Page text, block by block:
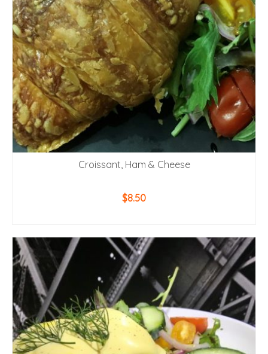
Croissant, Ham & Cheese
$8.50